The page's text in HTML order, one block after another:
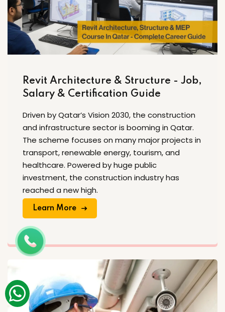
Revit Architecture & Structure - Job,
Salary & Certification Guide
Driven by Qatar’s Vision 2030, the construction
and infrastructure sector is booming in Qatar.
The scheme focuses on many major projects in
transport, renewable energy, tourism, and
healthcare. Powered by huge public
investment, the construction industry has
reached a new high.
Learn More